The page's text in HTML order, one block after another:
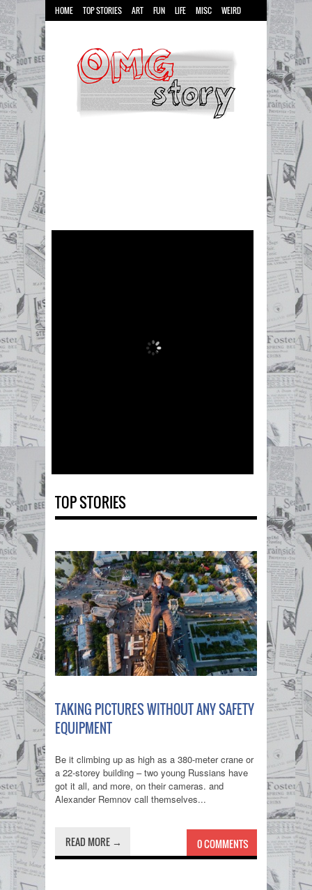
HOME TOP STORIES ART FUN LIFE MISC WEIRD
TOP STORIES
TAKING PICTURES WITHOUT ANY SAFETY
EQUIPMENT
Be it climbing up as high as a 380-meter crane or
a 22-storey building – two young Russians have
got it all, and more, on their cameras. and
Alexander Remnov call themselves...
READ MORE → 0 COMMENTS